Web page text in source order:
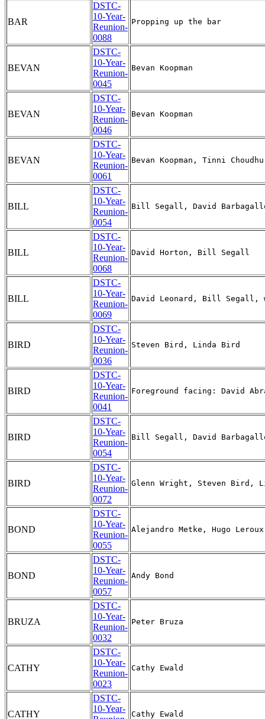
BAR
DSTC-
10-Year-
Reunion-
0088
BEVAN
DSTC-
10-Year-
Reunion-
0045
BEVAN
DSTC-
10-Year-
Reunion-
0046
BEVAN
DSTC-
10-Year-
Reunion-
0061
BILL
DSTC-
10-Year-
Reunion-
0054
BILL
DSTC-
10-Year-
Reunion-
0068
BILL
DSTC-
10-Year-
Reunion-
0069
BIRD
DSTC-
10-Year-
Reunion-
0036
BIRD
DSTC-
10-Year-
Reunion-
0041
BIRD
DSTC-
10-Year-
Reunion-
0054
BIRD
DSTC-
10-Year-
Reunion-
0072
BOND
DSTC-
10-Year-
Reunion-
0055
BOND
DSTC-
10-Year-
Reunion-
0057
BRUZA
DSTC-
10-Year-
Reunion-
0032
CATHY
DSTC-
10-Year-
Reunion-
0023
CATHY
DSTC-
10-Year-